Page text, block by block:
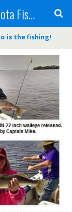
Sportsman's Lodges - Minnesota Fishing Report
is the fishing!